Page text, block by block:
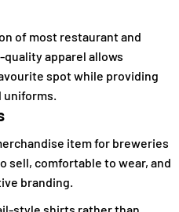
of most restaurant and
apparel allows
spot while providing
item for breweries
sell, comfortable to wear, and
branding.